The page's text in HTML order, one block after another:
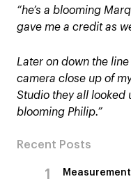
“he’s a blooming
gave me a credit as
Later on down the
camera close up of
Studio they all looked
blooming Philip.”
Recent Posts